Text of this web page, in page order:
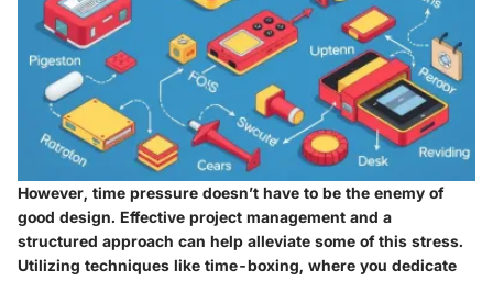
However, time pressure doesn’t have to be the enemy of
good design. Effective project management and a
structured approach can help alleviate some of this stress.
Utilizing techniques like time-boxing, where you dedicate